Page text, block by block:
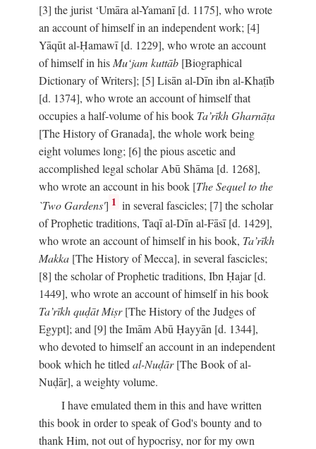
[3] the jurist ‘Umāra al-Yamanī [d. 1175], who wrote
an account of himself in an independent work; [4]
Yāqūt al-Ḥamawī [d. 1229], who wrote an account
of himself in his Mu‘jam kuttāb [Biographical
Dictionary of Writers]; [5] Lisān al-Dīn ibn al-Khaṭīb
[d. 1374], who wrote an account of himself that
occupies a half-volume of his book Ta’rīkh Gharnāṭa
[The History of Granada], the whole work being
eight volumes long; [6] the pious ascetic and
accomplished legal scholar Abū Shāma [d. 1268],
who wrote an account in his book [The Sequel to the
`Two Gardens'] 1 in several fascicles; [7] the scholar
of Prophetic traditions, Taqī al-Dīn al-Fāsī [d. 1429],
who wrote an account of himself in his book, Ta’rīkh
Makka [The History of Mecca], in several fascicles;
[8] the scholar of Prophetic traditions, Ibn Ḥajar [d.
1449], who wrote an account of himself in his book
Ta’rīkh quḍāt Miṣr[The History of the Judges of
Egypt]; and [9] the Imām Abū Ḥayyān [d. 1344],
who devoted to himself an account in an independent
book which he titledal-Nuḍār[The Book of al-
Nuḍār], a weighty volume.
I have emulated them in this and have written
this book in order to speak of God's bounty and to
thank Him, not out of hypocrisy, nor for my own